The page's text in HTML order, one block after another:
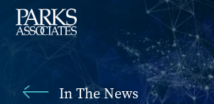
In The News